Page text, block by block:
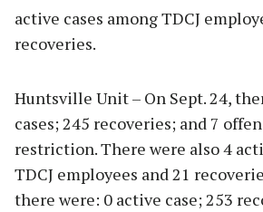
active cases among TDCJ
recoveries.
Huntsville Unit – On Sept. 24,
cases; 245 recoveries; and 7
restriction. There were also 4
TDCJ employees and 21
there were: 0 active case; 253